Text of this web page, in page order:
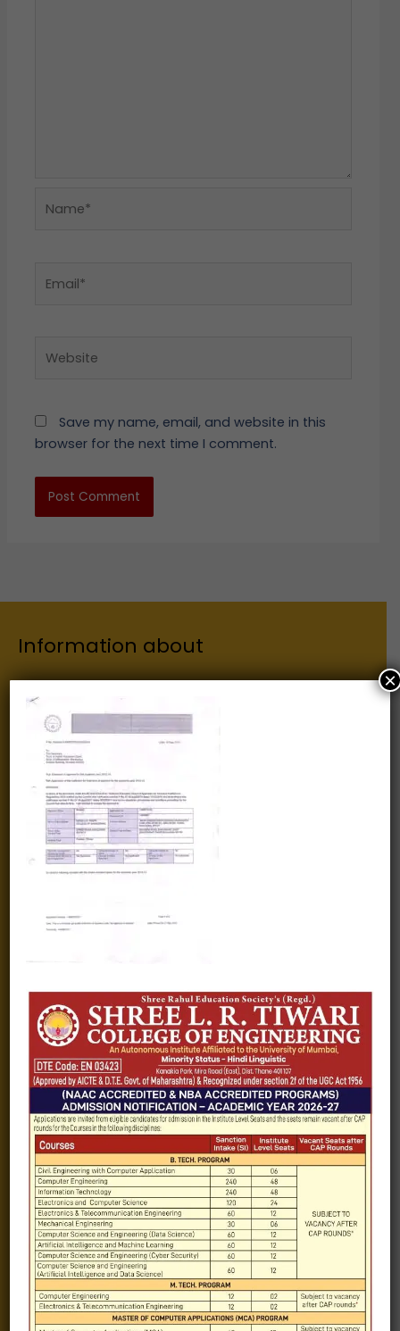
Save my name, email, and website in this
browser for the next time I comment.
Information about
About Us
Chairman
Secretary
Joint Secretary
ERP Links
Active Approvals
Sitemap
Privacy Policy
Information for
Alumni
Gallery
Videos
Raw Ink - College Magazine
Testimonials
MHT-CET
COVID-19
Quick Links
Admission Brochure
Service Rules
Academics calendar
Departments
Facilities
Placement
×